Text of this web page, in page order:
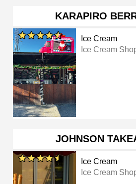
KARAPIRO
Ice Cream
Ice Cream
JOHNSON
Ice Cream
Ice Cream